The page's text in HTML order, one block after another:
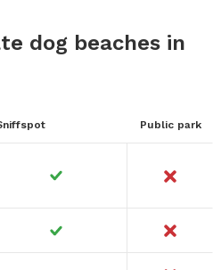
dog beaches in
Public park